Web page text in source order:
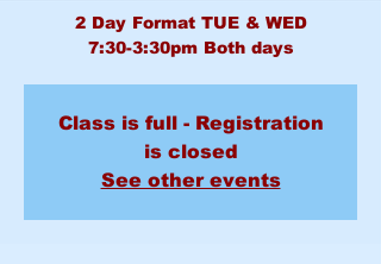
2 Day Format TUE & WED
7:30-3:30pm Both days
Class is full - Registration
is closed
See other events